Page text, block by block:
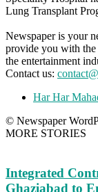
Lung Transplant
Newspaper is your
provide you with the
the entertainment
Contact us:
Har Har
© Newspaper
MORE STORIES
Integrated
Ghaziabad to